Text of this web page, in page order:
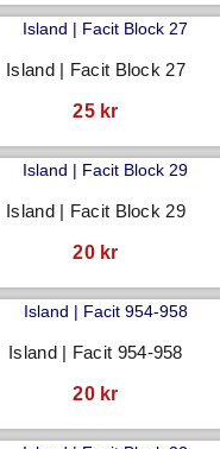
Island | Facit Block 27
25 kr
Island | Facit Block 29
20 kr
Island | Facit 954-958
20 kr